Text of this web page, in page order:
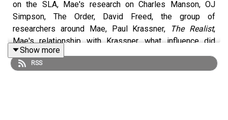
on the SLA, Mae's research on Charles Manson, OJ
Simpson, The Order, David Freed, the group of
researchers around Mae, Paul Krassner,
The Realist,
Mae's relationship with Krassner, what influence did
Krassner have on Mae?, Krassner's own Manson
investigation, Yippies, Yoko Ono, Yoko's family
Show more
RSS